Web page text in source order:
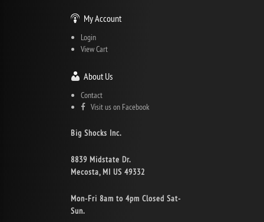
My Account
Login
View Cart
About Us
Contact
Visit us on Facebook
Big Shocks Inc.
8839 Midstate Dr.
Mecosta, MI US 49332
Mon-Fri 8am to 4pm Closed Sat-
Sun.